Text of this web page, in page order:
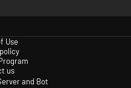
Use
us
and Bot